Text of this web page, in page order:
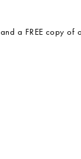
and a FREE copy of